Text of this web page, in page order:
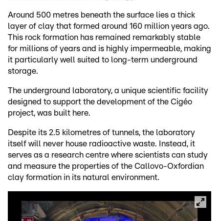
Around 500 metres beneath the surface lies a thick
layer of clay that formed around 160 million years ago.
This rock formation has remained remarkably stable
for millions of years and is highly impermeable, making
it particularly well suited to long-term underground
storage.
The underground laboratory, a unique scientific facility
designed to support the development of the Cigéo
project, was built here.
Despite its 2.5 kilometres of tunnels, the laboratory
itself will never house radioactive waste. Instead, it
serves as a research centre where scientists can study
and measure the properties of the Callovo-Oxfordian
clay formation in its natural environment.